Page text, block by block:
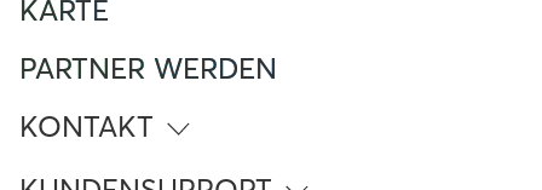
KARTE
PARTNER WERDEN
KONTAKT